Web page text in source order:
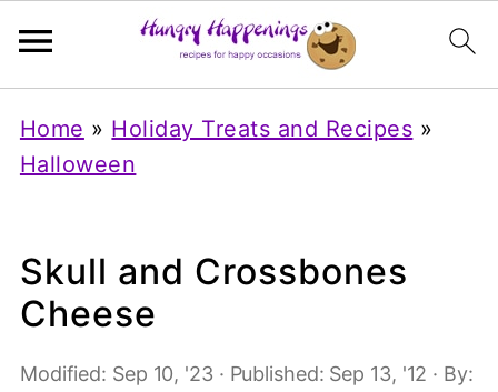
Home » Holiday Treats and Recipes »
Halloween
Skull and Crossbones
Cheese
Modified: Sep 10, '23 · Published: Sep 13, '12 · By: